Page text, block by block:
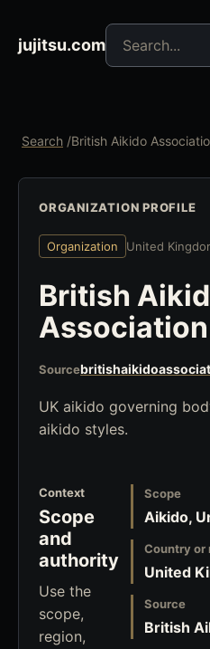
jujitsu.com
Search jujitsu
Search /British Aikido
ORGANIZATION PROFILE
Organization United
British
Association
Source
UK aikido governing
aikido styles.
Context
Scope
and
authority
Use the
scope,
region,
Scope
Aikido,
Country or
United
Source
British